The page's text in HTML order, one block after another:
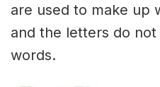
are used to make up
and the letters do
words.